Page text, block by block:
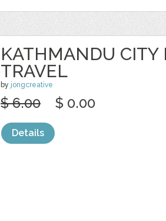
KATHMANDU CITY
TRAVEL
by jongcreative
$ 6.00 $ 0.00
Details